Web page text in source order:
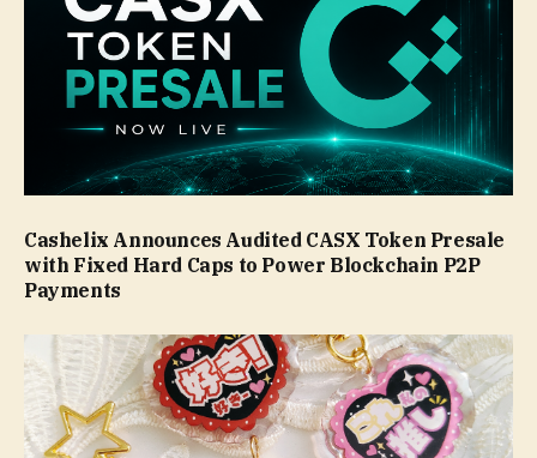
Cashelix Announces Audited CASX Token Presale
with Fixed Hard Caps to Power Blockchain P2P
Payments